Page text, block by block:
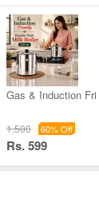
Gas & Induction Fri
1,500 60% Off
Rs. 599